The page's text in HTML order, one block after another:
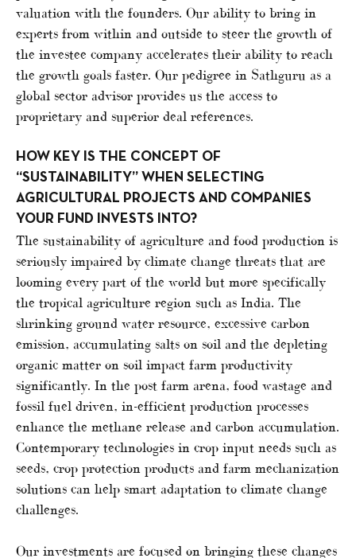
valuation with the founders. Our ability to bring in
experts from within and outside to steer the growth of
the investee company accelerates their ability to reach
the growth goals faster. Our pedigree in Sathguru as a
global sector advisor provides us the access to
proprietary and superior deal references.
HOW KEY IS THE CONCEPT OF
“SUSTAINABILITY” WHEN SELECTING
AGRICULTURAL PROJECTS AND COMPANIES
YOUR FUND INVESTS INTO?
The sustainability of agriculture and food production is
seriously impaired by climate change threats that are
looming every part of the world but more specifically
the tropical agriculture region such as India. The
shrinking ground water resource, excessive carbon
emission, accumulating salts on soil and the depleting
organic matter on soil impact farm productivity
significantly. In the post farm arena, food wastage and
fossil fuel driven, in-efficient production processes
enhance the methane release and carbon accumulation.
Contemporary technologies in crop input needs such as
seeds, crop protection products and farm mechanization
solutions can help smart adaptation to climate change
challenges.
Our investments are focused on bringing these changes